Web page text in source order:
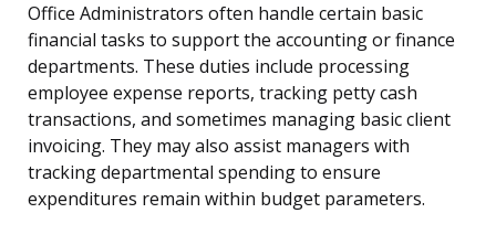
Office Administrators often handle certain basic
financial tasks to support the accounting or finance
departments. These duties include processing
employee expense reports, tracking petty cash
transactions, and sometimes managing basic client
invoicing. They may also assist managers with
tracking departmental spending to ensure
expenditures remain within budget parameters.